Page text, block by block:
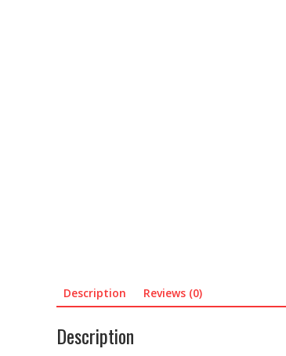
Description Reviews (0)
Description